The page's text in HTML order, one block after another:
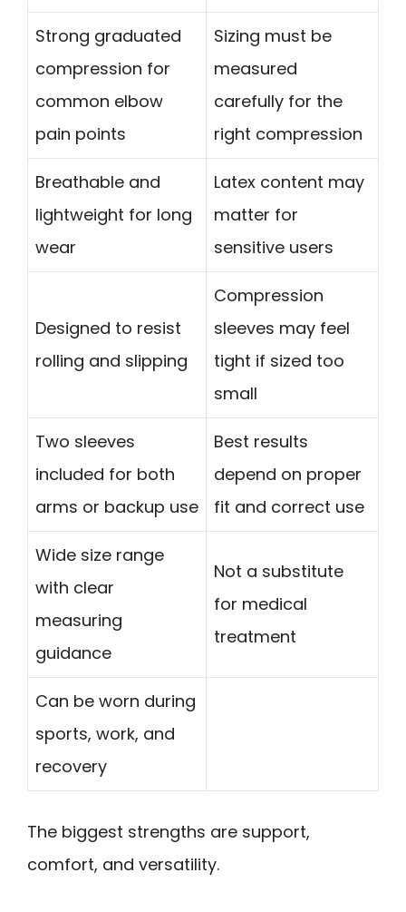
Strong graduated
compression for
common elbow
pain points
Sizing must be
measured
carefully for the
right compression
Breathable and
lightweight for long
wear
Latex content may
matter for
sensitive users
Designed to resist
rolling and slipping
Compression
sleeves may feel
tight if sized too
small
Two sleeves
included for both
arms or backup use
Best results
depend on proper
fit and correct use
Wide size range
with clear
measuring
guidance
Not a substitute
for medical
treatment
Can be worn during
sports, work, and
recovery
The biggest strengths are support,
comfort, and versatility.